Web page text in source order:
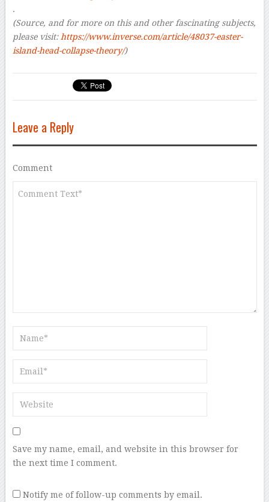
.
(Source, and for more on this and otherfascinatingsubjects,
please visit:https://www.inverse.com/article/48037-easter-
island-head-collapse-theory/)
Leave a Reply
Comment
Save my name, email, and website in this browser for
the next time I comment.
Notify me of follow-up comments by email.